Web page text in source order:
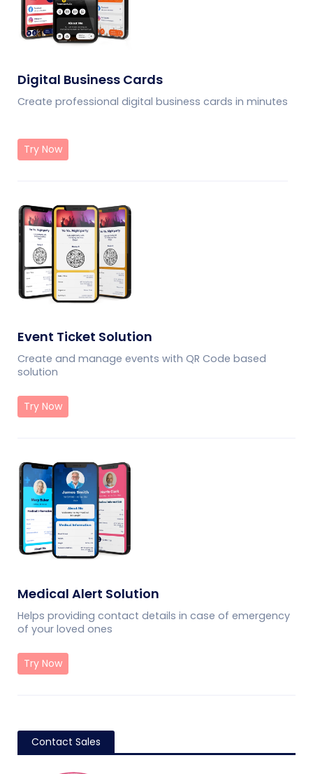
Digital Business Cards
Create professional digital business cards in minutes
Try Now
Event Ticket Solution
Create and manage events with QR Code based
solution
Try Now
Medical Alert Solution
Helps providing contact details in case of emergency
of your loved ones
Try Now
Contact Sales